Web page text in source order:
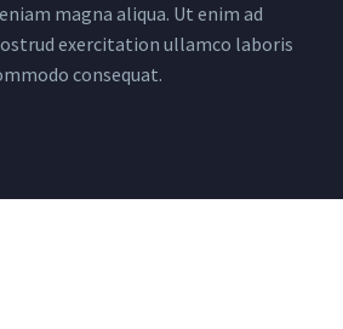
magna aliqua. Ut enim ad
exercitation ullamco laboris
consequat.